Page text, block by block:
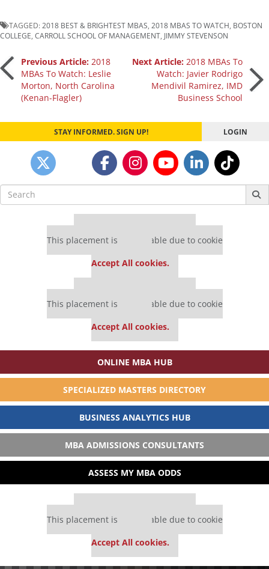
TAGGED: 2018 BEST & BRIGHTEST MBAS 2018 MBAS TO WATCH BOSTON
COLLEGE CARROLL SCHOOL OF MANAGEMENT JIMMY STEVENSON
Post
navigation
Previous Article: 2018
MBAs To Watch: Leslie
Morton, North Carolina
(Kenan-Flagler)
Next Article: 2018 MBAs To
Watch: Javier Rodrigo
Mendivil Ramirez, IMD
Business School
STAY INFORMED. SIGN UP! LOGIN
Search
for:
This placement is unavailable due to cookie
Accept All cookies.
This placement is unavailable due to cookie
Accept All cookies.
ONLINE MBA HUB
SPECIALIZED MASTERS DIRECTORY
BUSINESS ANALYTICS HUB
MBA ADMISSIONS CONSULTANTS
ASSESS MY MBA ODDS
This placement is unavailable due to cookie
Accept All cookies.